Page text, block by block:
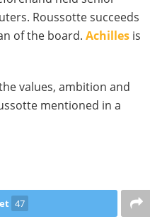
Roussotte succeeds
of the board. Achilles is
values, ambition and
mentioned in a
47